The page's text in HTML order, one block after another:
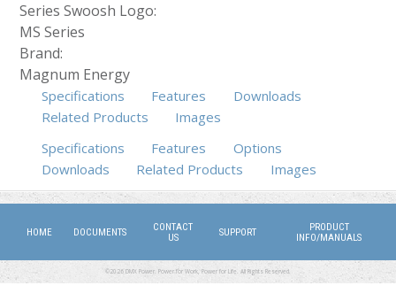
Series Swoosh Logo:
MS Series
Brand:
Magnum Energy
Specifications Features
Downloads
Related Products
Images
Specifications
Features (active tab)
Options
Downloads
Related Products Images
HOME DOCUMENTS
CONTACT
US
SUPPORT
PRODUCT
INFO/MANUALS
©2026 DMX Power. Power for Work, Power for Life. All Rights Reserved.